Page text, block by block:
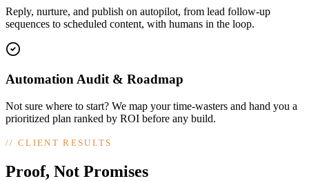
Reply, nurture, and publish on autopilot, from lead follow-up
sequences to scheduled content, with humans in the loop.
Automation Audit & Roadmap
Not sure where to start? We map your time-wasters and hand you a
prioritized plan ranked by ROI before any build.
//CLIENT RESULTS
Proof, Not Promises